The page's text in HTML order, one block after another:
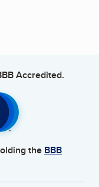
Accredited.
the BBB